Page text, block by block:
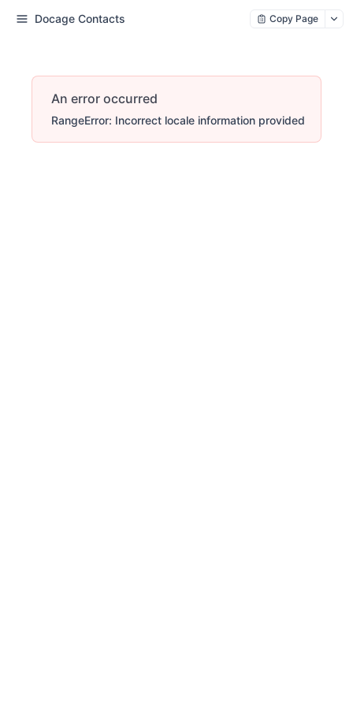
Docage Contacts Copy Page
An error occurred
RangeError: Incorrect locale information provided